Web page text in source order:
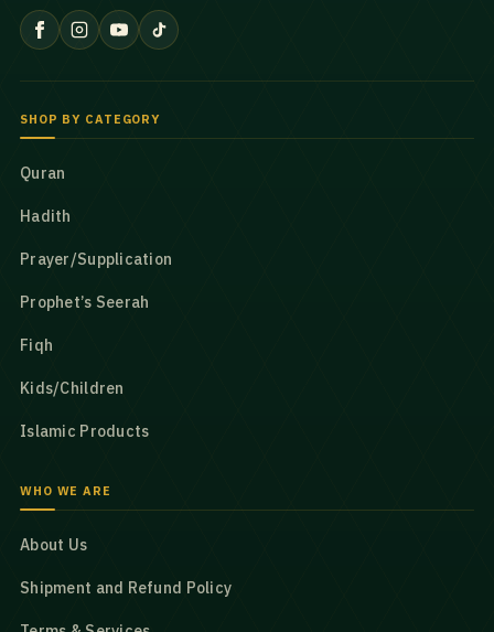
SHOP BY CATEGORY
Quran
Hadith
Prayer/Supplication
Prophet’s Seerah
Fiqh
Kids/Children
Islamic Products
WHO WE ARE
About Us
Shipment and Refund Policy